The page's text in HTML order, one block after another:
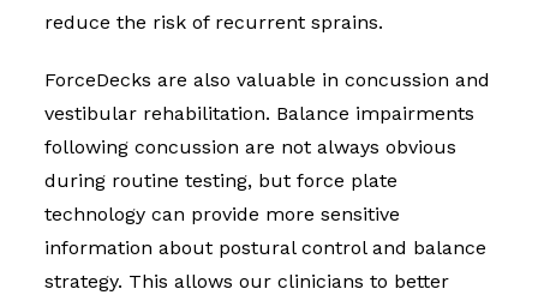
reduce the risk of recurrent sprains.
ForceDecks are also valuable in concussion and
vestibular rehabilitation. Balance impairments
following concussion are not always obvious
during routine testing, but force plate
technology can provide more sensitive
information about postural control and balance
strategy. This allows our clinicians to better